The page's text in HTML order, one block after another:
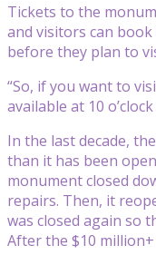
Tickets to the
and visitors can
before they plan to
“So, if you want to
available at 10
In the last decade,
than it has been
monument closed
repairs. Then, it
was closed again so
After the $10